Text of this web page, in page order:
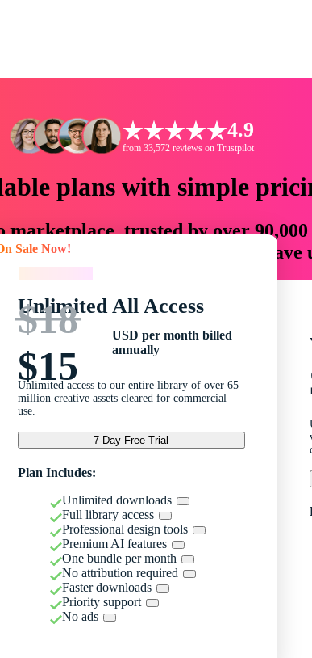
4.9
from 33,572 reviews on Trustpilot
plans with simple
marketplace, trusted by over
with creative assets that
Sale Now!
Unlimited All Access
$18
$15
USD per month billed
annually
Unlimited access to our entire library of over 65
million creative assets cleared for commercial
use.
7-Day Free Trial
Plan Includes:
Unlimited downloads
Full library access
Professional design tools
Premium AI features
One bundle per month
No attribution required
Faster downloads
Priority support
No ads